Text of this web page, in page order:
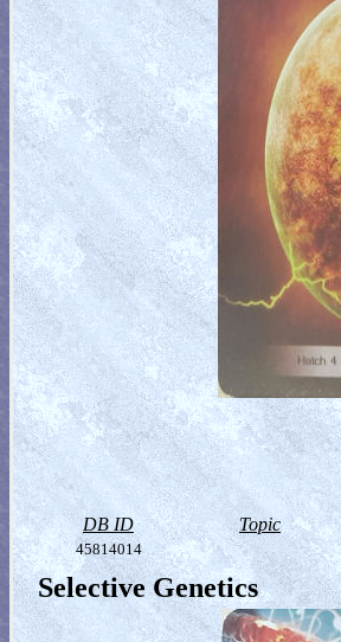
DB ID Topic
45814014
Selective Genetics